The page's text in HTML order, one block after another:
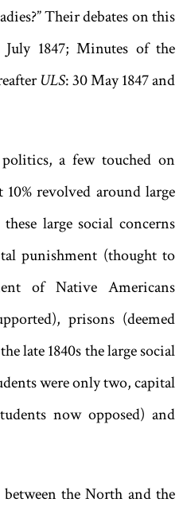
”Their debates on this
July 1847; Minutes of the
ULS: 30 May 1847 and
a few touched on
revolved around large
these large social concerns
punishment (thought to
of Native Americans
prisons (deemed
late 1840s the large social
were only two,capital
now opposed) and
the North and the